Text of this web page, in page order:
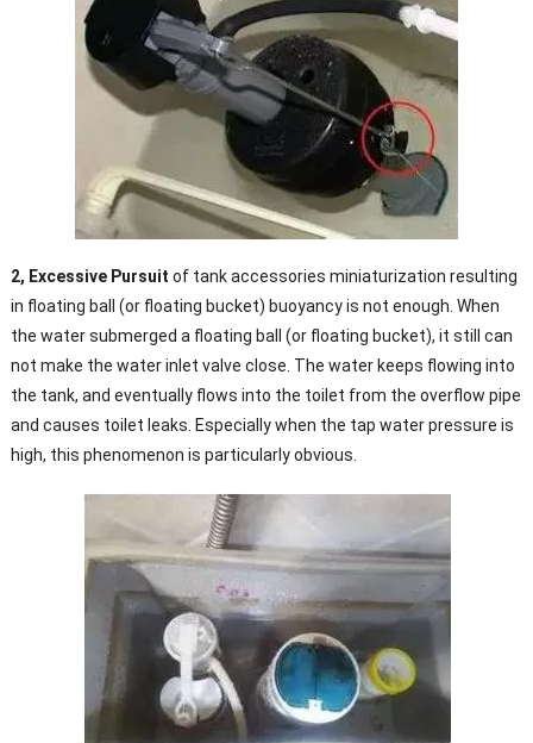
2, Excessive Pursuit of tank accessories miniaturization resulting
in floating ball (or floating bucket) buoyancy is not enough. When
the water submerged a floating ball (or floating bucket), it still can
not make the water inlet valve close. The water keeps flowing into
the tank, and eventually flows into the toilet from the overflow pipe
and causes toilet leaks. Especially when the tap water pressure is
high, this phenomenon is particularly obvious.